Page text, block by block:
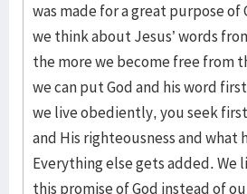
was made for a great purpose of
we think about Jesus’ words
the more we become free from
we can put God and his word
we live obediently, you seek first
and His righteousness and what
Everything else gets added. We
this promise of God instead of